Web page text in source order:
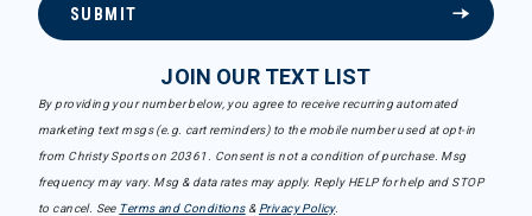
SUBMIT
JOIN OUR TEXT LIST
By providing your number below, you agree to receive recurring automated
marketing text msgs (e.g. cart reminders) to the mobile number used at opt-in
from Christy Sports on 20361. Consent is not a condition of purchase. Msg
frequency may vary. Msg & data rates may apply. Reply HELP for help and STOP
to cancel. See Terms and Conditions& Privacy Policy.